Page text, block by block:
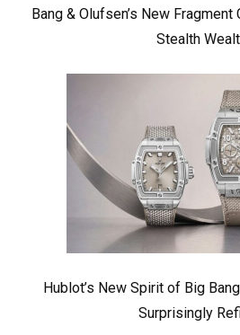
Bang & Olufsen’s New
Stealth
Hublot’s New Spirit of Big
Surprisingly